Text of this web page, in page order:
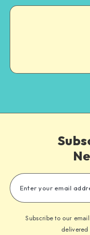
Subscribe to our
delivered